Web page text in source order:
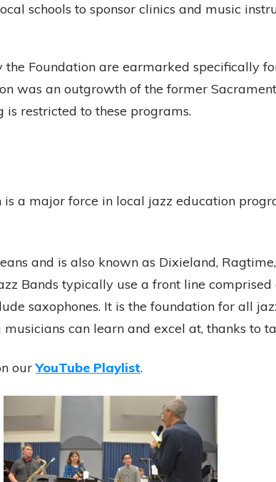
schools to sponsor clinics and music
Foundation are earmarked specifically
was an outgrowth of the former
is restricted to these programs.
is a major force in local jazz education
and is also known as Dixieland,
Bands typically use a front line
saxophones. It is the foundation for all
can learn and excel at, thanks to
ourYouTube Playlist.